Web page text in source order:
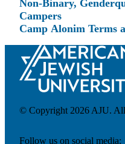
Jewish Learning
Ziegler School of
About
Non-Binary,
Campers
Camp Alonim Terms
© Copyright 2026 AJU. All
Follow us on social media: